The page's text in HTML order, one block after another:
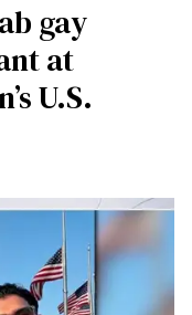
gay
at
U.S.